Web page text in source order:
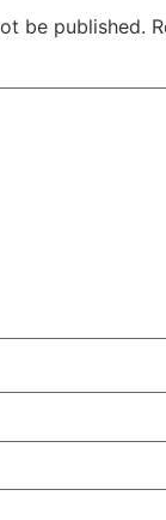
be published.